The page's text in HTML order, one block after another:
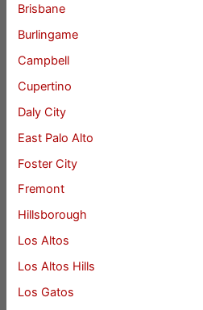
Brisbane
Burlingame
Campbell
Cupertino
Daly City
East Palo Alto
Foster City
Fremont
Hillsborough
Los Altos
Los Altos Hills
Los Gatos